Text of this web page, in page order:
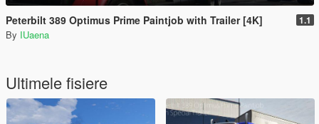
Peterbilt 389 Optimus Prime Paintjob with Trailer [4K] 1.1
By IUaena
Ultimele fisiere